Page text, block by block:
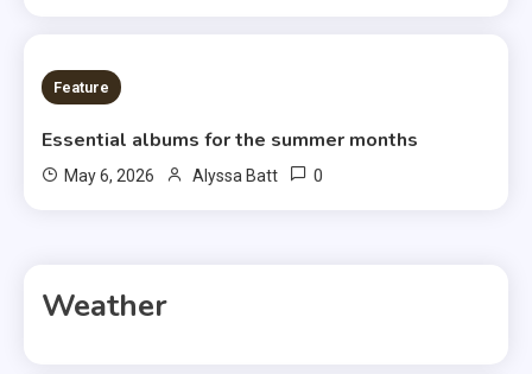
6 MINS READ
Feature
Essential albums for the summer months
May 6, 2026 Alyssa Batt 0
Weather